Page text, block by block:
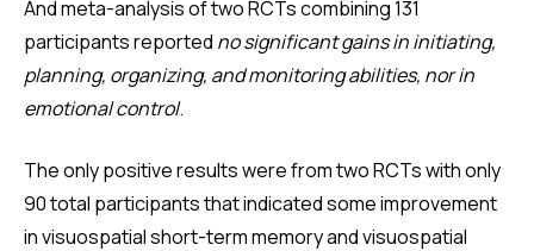
And meta-analysis of two RCTs combining 131
participants reported no significant gains in initiating,
planning, organizing, and monitoring abilities, nor in
emotional control.
The only positive results were from two RCTs with only
90 total participants that indicated some improvement
in visuospatial short-term memory and visuospatial